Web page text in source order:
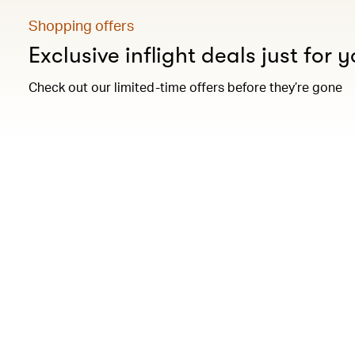
Shopping offers
Exclusive inflight deals just for
Check out our limited-time offers before they’re gone